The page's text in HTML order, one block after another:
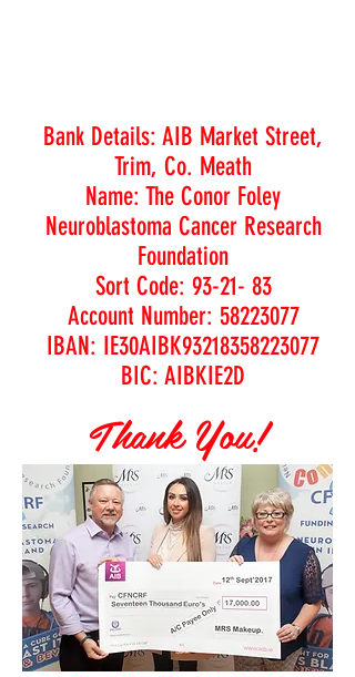
Thank You!
Bank Details: AIB Market Street,
Trim, Co. Meath
Name: The Conor Foley
Neuroblastoma Cancer Research
Foundation
Sort Code: 93-21- 83
Account Number: 58223077
IBAN: IE30AIBK93218358223077
BIC: AIBKIE2D